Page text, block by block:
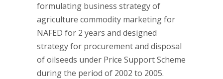
formulating business strategy of
agriculture commodity marketing for
NAFED for 2 years and designed
strategy for procurement and disposal
of oilseeds under Price Support Scheme
during the period of 2002 to 2005.